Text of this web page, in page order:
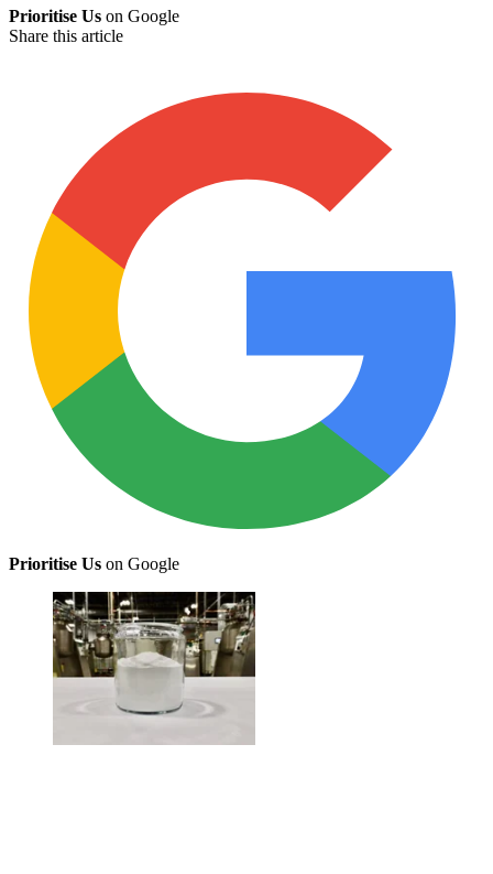
Prioritise Us on Google
Share this article
Prioritise Us on Google